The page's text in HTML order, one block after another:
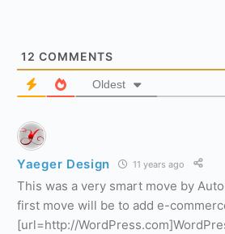
12 COMMENTS
Oldest
Yaeger Design 11 years ago
This was a very smart move by
first move will be to add e-
[url=http://